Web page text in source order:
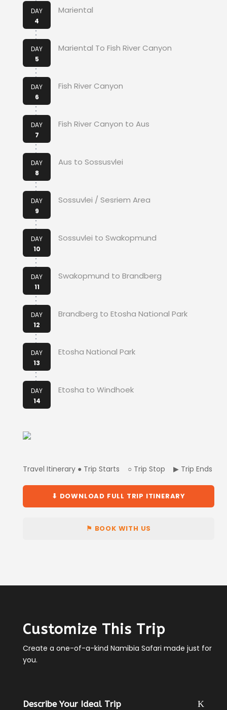
DAY
4
Mariental
DAY
5
Mariental To Fish River Canyon
DAY
6
Fish River Canyon
DAY
7
Fish River Canyon to Aus
DAY
8
Aus to Sossusvlei
DAY
9
Sossuvlei / Sesriem Area
DAY
10
Sossuvlei to Swakopmund
DAY
11
Swakopmund to Brandberg
DAY
12
Brandberg to Etosha National Park
DAY
13
Etosha National Park
DAY
14
Etosha to Windhoek
Travel Itinerary ● Trip Starts ○ Trip Stop ▶ Trip Ends
⬇ DOWNLOAD FULL TRIP ITINERARY
⚑ BOOK WITH US
Customize This Trip
Create a one-of-a-kind Namibia Safari made just for
you.
Describe Your Ideal Trip